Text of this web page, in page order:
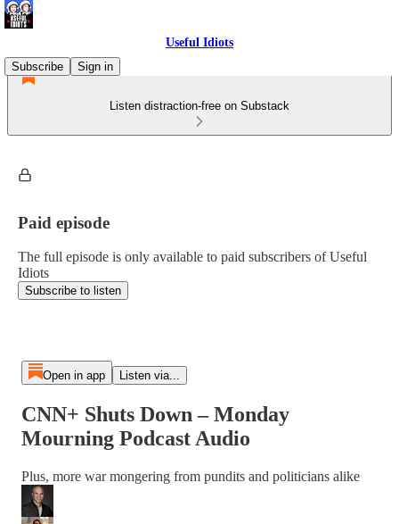
Useful Idiots
Subscribe
Sign in
Listen distraction-free on Substack
Paid episode
The full episode is only available to paid subscribers of Useful
Idiots
Subscribe to listen
Open in app Listen via...
CNN+ Shuts Down – Monday
Mourning Podcast Audio
Plus, more war mongering from pundits and politicians alike